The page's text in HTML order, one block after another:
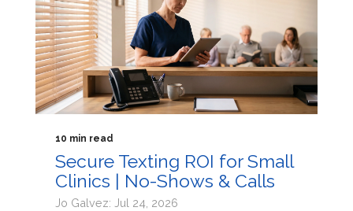
10 min read
Secure Texting ROI for Small
Clinics | No-Shows & Calls
Jo Galvez: Jul 24, 2026